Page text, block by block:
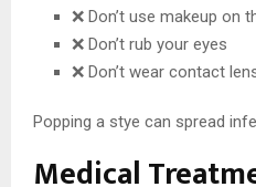
❌ Don’t use makeup on
❌ Don’t rub your eyes
❌ Don’t wear contact
Popping a stye can spread
Medical